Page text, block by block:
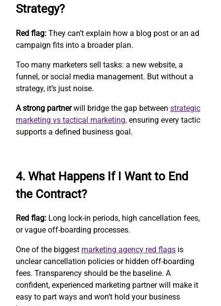
Strategy?
Red flag: They can’t explain how a blog post or an ad
campaign fits into a broader plan.
Too many marketers sell tasks: a new website, a
funnel, or social media management. But without a
strategy, it’s just noise.
A strong partnerwill bridge the gap between strategic
marketing vs tactical marketing, ensuring every tactic
supports a defined business goal.
4. What Happens If I Want to End
the Contract?
Red flag: Long lock-in periods, high cancellation fees,
or vague off-boarding processes.
One of the biggest marketing agency red flags is
unclear cancellation policies or hidden off-boarding
fees. Transparency should be the baseline. A
confident, experienced marketing partner will make it
easy to part ways and won’t hold your business